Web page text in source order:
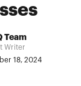
Team
Writer
18, 2024